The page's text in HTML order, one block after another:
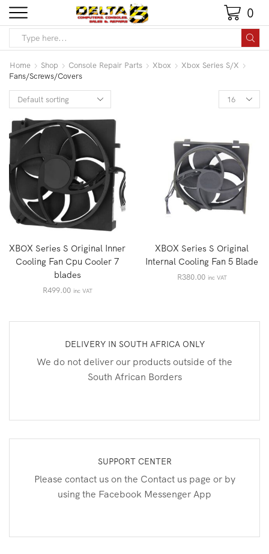
0
Home Shop Console Repair Parts Xbox
Xbox Series S/X
Fans/Screws/Covers
XBOX Series S Original Inner
Cooling Fan Cpu Cooler 7
blades
R499.00 inc VAT
XBOX Series S Original
Internal Cooling Fan 5 Blade
R380.00 inc VAT
DELIVERY IN SOUTH AFRICA ONLY
We do not deliver our products outside of the
South African Borders
SUPPORT CENTER
Please contact us on the Contact us page or by
using the Facebook Messenger App